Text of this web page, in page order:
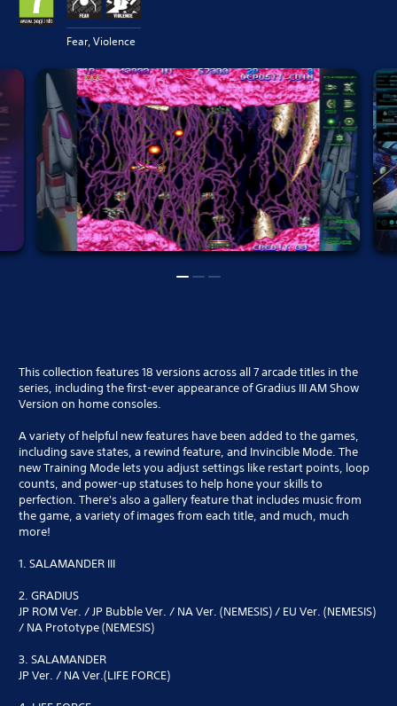
Fear, Violence
This collection features 18 versions across all 7 arcade titles in the
series, including the first-ever appearance of Gradius III AM Show
Version on home consoles.
A variety of helpful new features have been added to the games,
including save states, a rewind feature, and Invincible Mode. The
new Training Mode lets you adjust settings like restart points, loop
counts, and power-up statuses to help hone your skills to
perfection. There's also a gallery feature that includes music from
the game, a variety of images from each title, and much, much
more!
1. SALAMANDER III
2. GRADIUS
JP ROM Ver. / JP Bubble Ver. / NA Ver. (NEMESIS) / EU Ver. (NEMESIS)
/ NA Prototype (NEMESIS)
3. SALAMANDER
JP Ver. / NA Ver.(LIFE FORCE)